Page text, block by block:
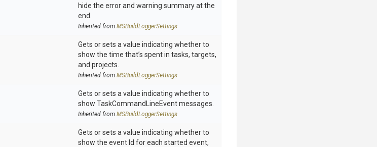
hide the error and warning summary at the
end.
Inherited from MSBuildLoggerSettings
Gets or sets a value indicating whether to
show the time that’s spent in tasks, targets,
and projects.
Inherited from MSBuildLoggerSettings
Gets or sets a value indicating whether to
show TaskCommandLineEvent messages.
Inherited from MSBuildLoggerSettings
Gets or sets a value indicating whether to
show the event Id for each started event,